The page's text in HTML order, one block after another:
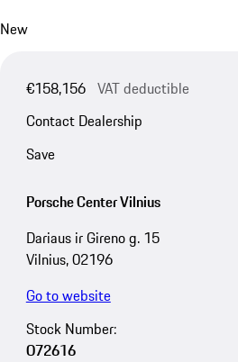
New
€158,156 VAT deductible
Contact Dealership
Save
Porsche Center Vilnius
Dariaus ir Gireno g. 15
Vilnius, 02196
Go to website
Stock Number:
O72616